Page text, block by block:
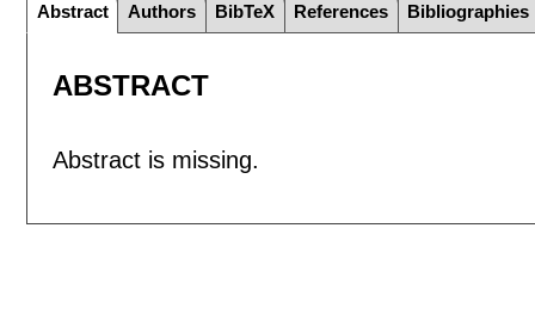
Abstract Authors BibTeX References Bibliographies
ABSTRACT
Abstract is missing.